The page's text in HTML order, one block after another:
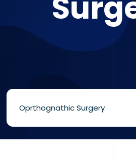
Oprthognathic Surgery